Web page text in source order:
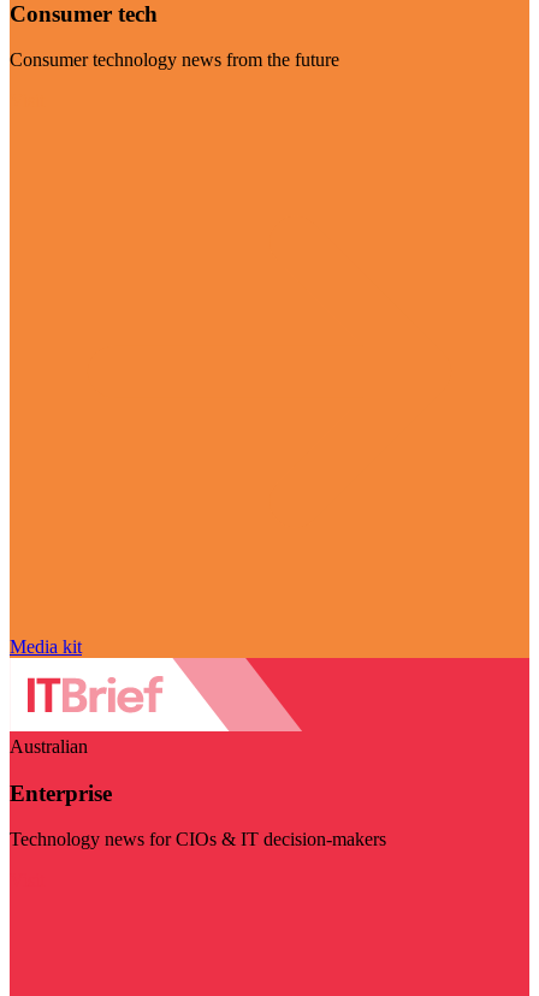
Consumer tech
Consumer technology news from the future
Media kit
Australian
Enterprise
Technology news for CIOs & IT decision-makers